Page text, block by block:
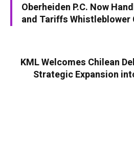
Oberheiden P.C. Now
and Tariffs Whistleblower
KML Welcomes Chilean
Strategic Expansion